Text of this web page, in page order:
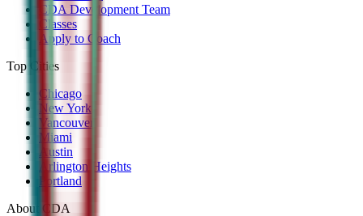
CDA Development Team
Classes
Apply to Coach
Top Cities
Chicago
New York
Vancouver
Miami
Austin
Arlington Heights
Portland
About CDA